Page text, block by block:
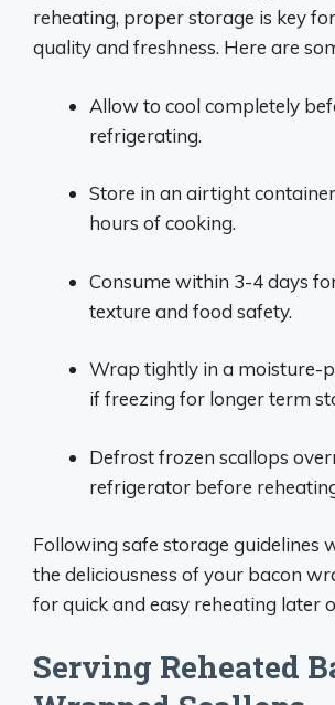
reheating, proper storage is key
quality and freshness. Here are
Allow to cool completely
refrigerating.
Store in an airtight
hours of cooking.
Consume within 3-4 days
texture and food safety.
Wrap tightly in a moisture-
if freezing for longer term
Defrost frozen scallops
refrigerator before
Following safe storage guidelines
the deliciousness of your bacon
for quick and easy reheating later
Serving Reheated